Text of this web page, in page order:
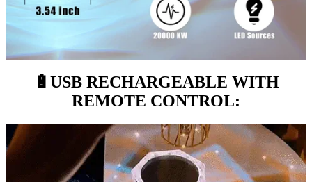
🔋 USB RECHARGEABLE WITH
REMOTE CONTROL: